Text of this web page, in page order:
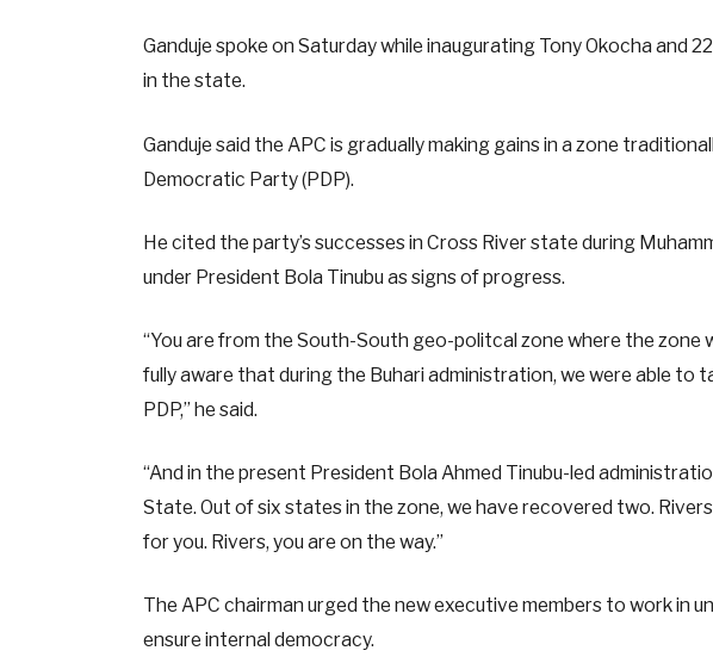
Ganduje spoke on Saturday while inaugurating Tony Okocha and
in the state.
Ganduje said the APC is gradually making gains in a zone
Democratic Party (PDP).
He cited the party’s successes in Cross River state during
under President Bola Tinubu as signs of progress.
“You are from the South-South geo-politcal zone where the zone
fully aware that during the Buhari administration, we were able to
PDP,” he said.
“And in the present President Bola Ahmed Tinubu-led
State. Out of six states in the zone, we have recovered two.
for you. Rivers, you are on the way.”
The APC chairman urged the new executive members to work in
ensure internal democracy.